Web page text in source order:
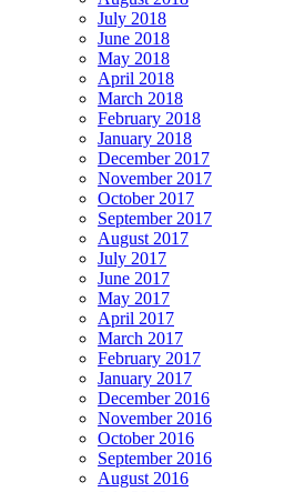
July 2018
June 2018
May 2018
April 2018
March 2018
February 2018
January 2018
December 2017
November 2017
October 2017
September 2017
August 2017
July 2017
June 2017
May 2017
April 2017
March 2017
February 2017
January 2017
December 2016
November 2016
October 2016
September 2016
August 2016